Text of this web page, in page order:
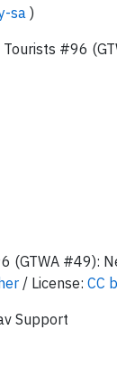
sa )
(GTWA #49):
/ License: CC